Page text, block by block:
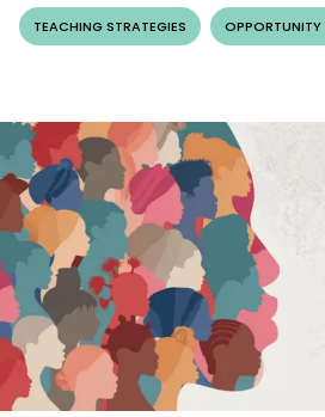
TEACHING STRATEGIES OPPORTUNITY